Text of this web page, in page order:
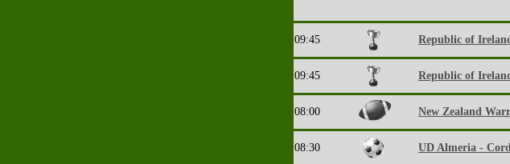
09:45 Republic of
09:45 Republic of
08:00 New Zealand
08:30 UD Almeria -